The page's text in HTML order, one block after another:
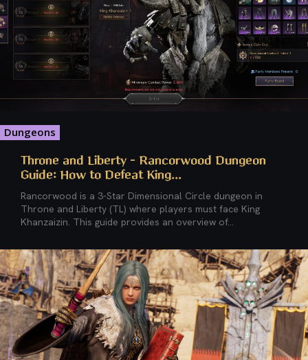
Dungeons
Throne and Liberty – Rancorwood Dungeon
Guide: How to Defeat King...
Rancorwood is a 3-Star Dimensional Circle dungeon in
Throne and Liberty (TL) where players must face King
Khanzaizin. This guide provides an overview of...